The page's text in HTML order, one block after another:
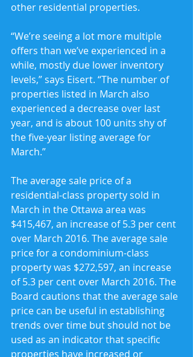
other residential properties.
“We’re seeing a lot more multiple
offers than we’ve experienced in a
while, mostly due lower inventory
levels,” says Eisert. “The number of
properties listed in March also
experienced a decrease over last
year, and is about 100 units shy of
the five-year listing average for
March.”
The average sale price of a
residential-class property sold in
March in the Ottawa area was
$415,467, an increase of 5.3 per cent
over March 2016. The average sale
price for a condominium-class
property was $272,597, an increase
of 5.3 per cent over March 2016. The
Board cautions that the average sale
price can be useful in establishing
trends over time but should not be
used as an indicator that specific
properties have increased or